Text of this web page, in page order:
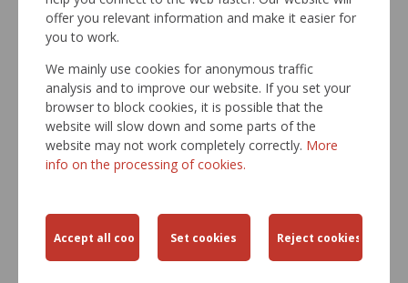
offer you relevant information and make it easier for
you to work.
We mainly use cookies for anonymous traffic
analysis and to improve our website. If you set your
browser to block cookies, it is possible that the
website will slow down and some parts of the
website may not work completely correctly. More
info on the processing of cookies.